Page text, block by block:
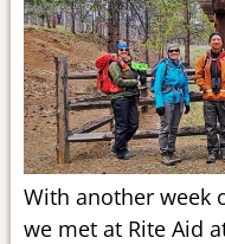
With another week
we met at Rite Aid